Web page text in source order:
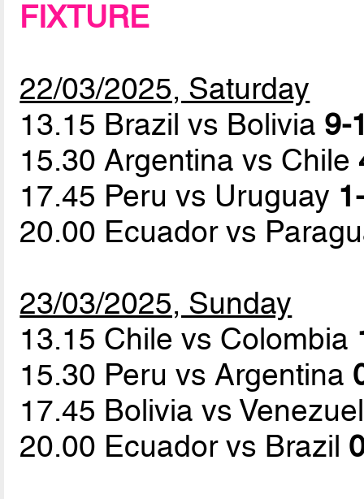
FIXTURE
22/03/2025, Saturday
13.15 Brazil vs Bolivia 9-
15.30 Argentina vs Chile
17.45 Peru vs Uruguay
20.00 Ecuador vs
23/03/2025, Sunday
13.15 Chile vs Colombia
15.30 Peru vs Argentina
17.45 Bolivia vs
20.00 Ecuador vs Brazil